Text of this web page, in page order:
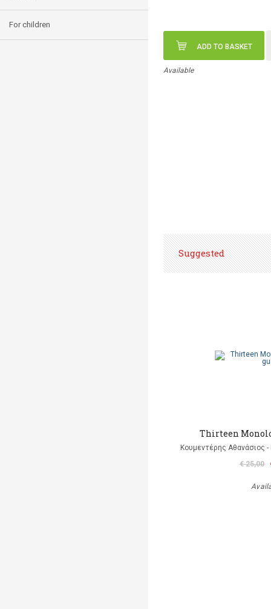
For children
ADD TO BASKET
Available
Suggested
Thirteen
Κουμεντέρης Αθανάσιος
€ 25,00